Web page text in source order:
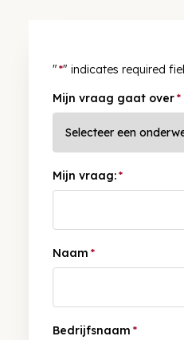
"*" indicates required
Mijn vraag gaat over*
Mijn vraag:*
Naam *
Bedrijfsnaam *